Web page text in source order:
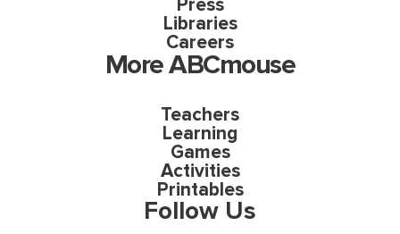
Press
Libraries
Careers
More ABCmouse
Teachers
Learning
Games
Activities
Printables
Follow Us